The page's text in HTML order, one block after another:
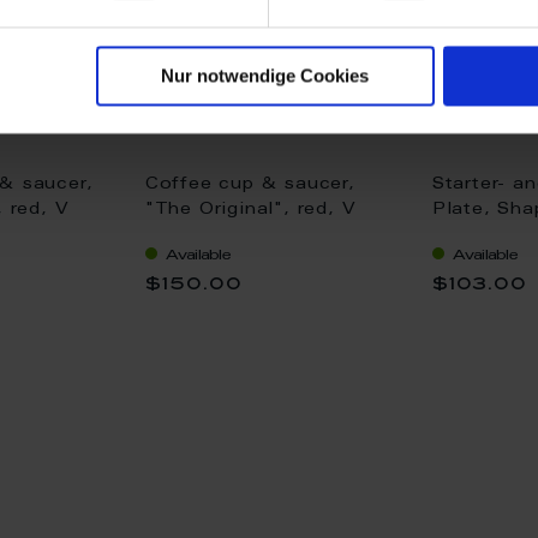
Nur notwendige Cookies
saucer,
red, V
Coffee cup & saucer,
"The Original", red, V
Available
$150.00
Starter-
Plate,
cmAvailable
$103.00